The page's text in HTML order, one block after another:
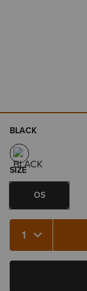
BLACK
SIZE
OS
Quantity 1